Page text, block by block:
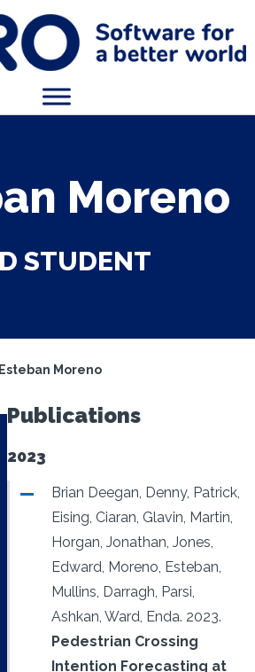
Moreno
STUDENT
Esteban Moreno
Publications
2023
Brian Deegan, Denny, Patrick,
Eising, Ciaran, Glavin, Martin,
Horgan, Jonathan, Jones,
Edward, Moreno, Esteban,
Mullins, Darragh, Parsi,
Ashkan, Ward, Enda. 2023.
Pedestrian Crossing
Intention Forecasting at